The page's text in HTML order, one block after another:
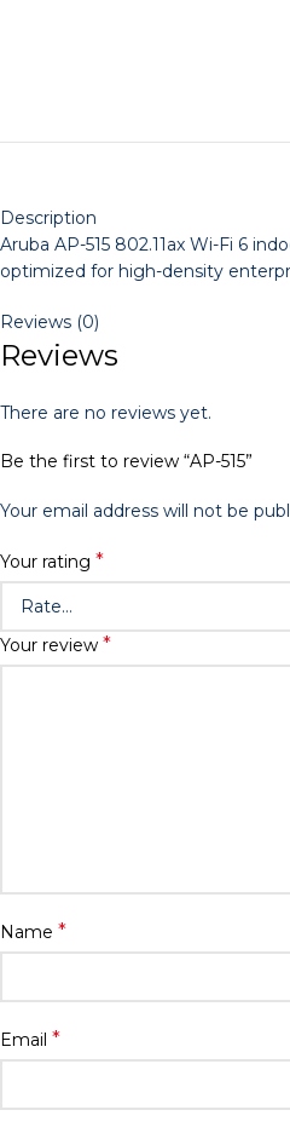
Description
Aruba AP-515 802.11ax Wi-Fi 6
optimized for high-density
Reviews (0)
Reviews
There are no reviews yet.
Be the first to review “AP-515”
Your email address will not be
Your rating *
Your review *
Name *
Email *